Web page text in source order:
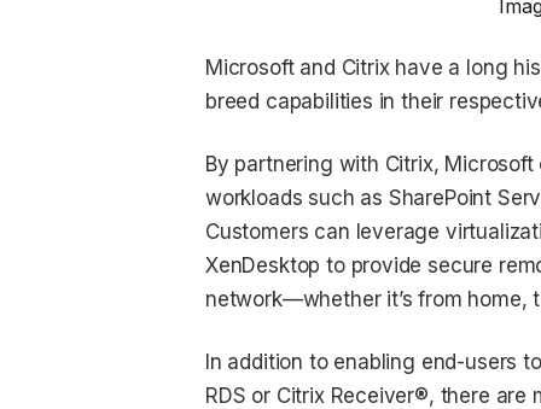
Microsoft and Citrix have a long
breed capabilities in their
By partnering with Citrix,
workloads such as SharePoint
Customers can leverage
XenDesktop to provide secure
network—whether it’s from home,
In addition to enabling end-users
RDS or Citrix Receiver®, there